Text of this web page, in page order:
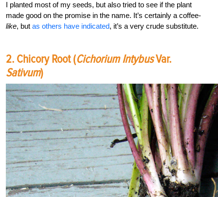
I planted most of my seeds, but also tried to see if the plant
made good on the promise in the name. It’s certainly a coffee-
like, but as others have indicated, it’s a very crude substitute.
2. Chicory Root (Cichorium IntybusVar.
Sativum)